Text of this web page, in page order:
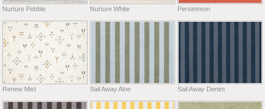
Nurture Pebble Nurture White Persimmon
Renew Mist Sail Away Aloe Sail Away Denim